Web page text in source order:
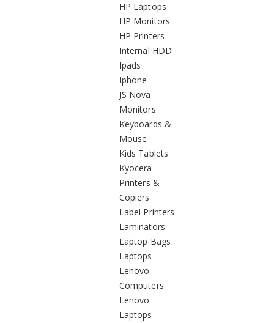
HP Laptops
HP Monitors
HP Printers
Internal HDD
Ipads
Iphone
JS Nova
Monitors
Keyboards &
Mouse
Kids Tablets
Kyocera
Printers &
Copiers
Label Printers
Laminators
Laptop Bags
Laptops
Lenovo
Computers
Lenovo
Laptops